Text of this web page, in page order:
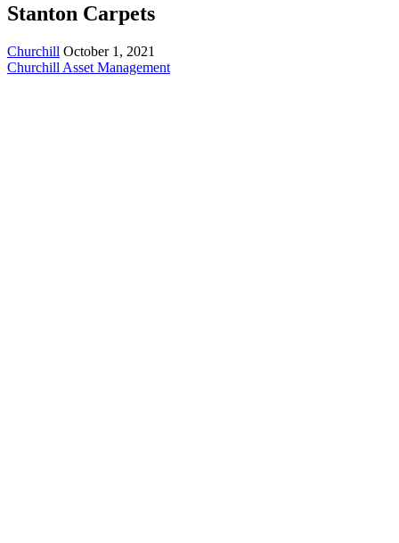
Stanton Carpets
Churchill October 1, 2021
Churchill Asset Management